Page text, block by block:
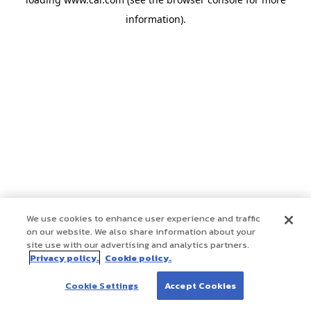
information).
We use cookies to enhance user experience and traffic
on our website. We also share information about your
site use with our advertising and analytics partners.
Privacy policy. Cookie policy.
Cookie Settings Accept Cookies